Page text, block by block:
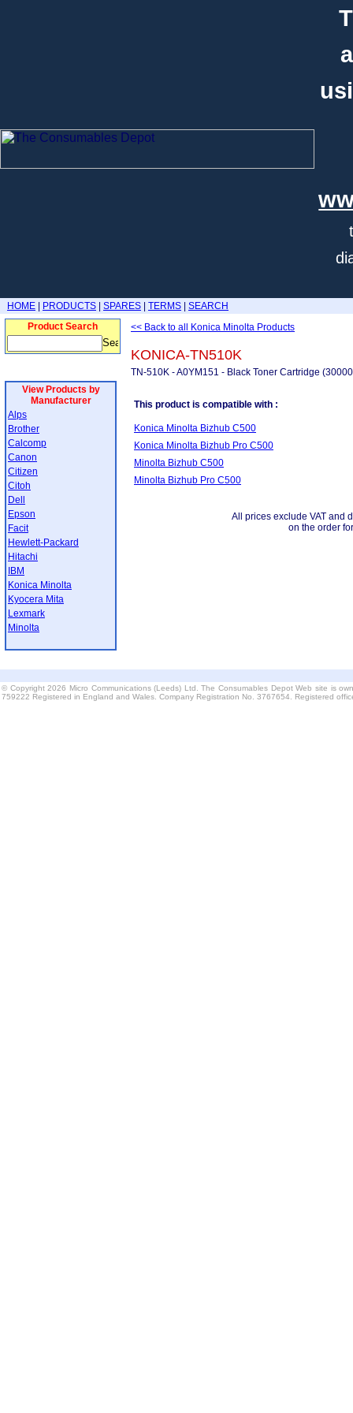
HOME PRODUCTS SPARES TERMS
SEARCH
Product Search
View Products by
Manufacturer
Alps
Brother
Calcomp
Canon
Citizen
Citoh
Dell
Epson
Facit
Hewlett-Packard
Hitachi
IBM
Konica Minolta
Kyocera Mita
Lexmark
Minolta
<< Back to all Konica Minolta Products
KONICA-TN510K
TN-510K - A0YM151 - Black Toner Cartridge
This product is compatible with :
Konica Minolta Bizhub C500
Konica Minolta Bizhub Pro C500
Minolta Bizhub C500
Minolta Bizhub Pro C500
All prices exclude VAT and
on the order
© Copyright 2026 Micro Communications (Leeds) Ltd. The Consumables Depot Web site is
759222 Registered in England and Wales. Company Registration No. 3767654. Registered